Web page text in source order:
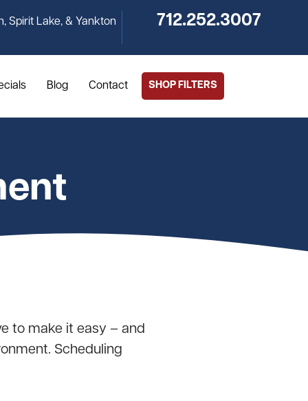
Spirit Lake, & Yankton 712.252.3007
Blog Contact SHOP FILTERS
to make it easy – and
Scheduling